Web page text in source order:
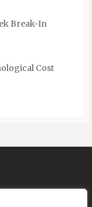
Break-In
Cost